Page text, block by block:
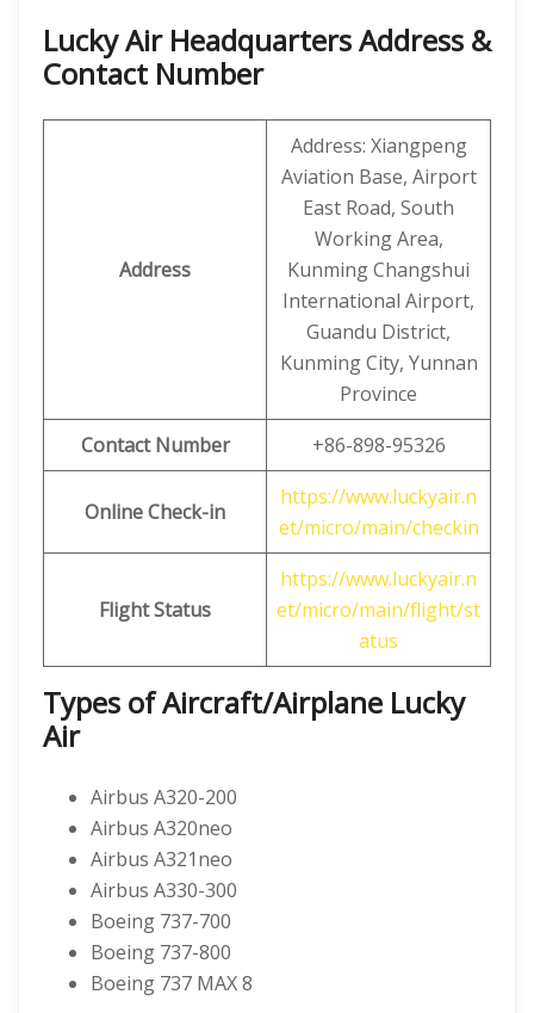
Lucky Air Headquarters Address &
Contact Number
Address
Address: Xiangpeng
Aviation Base, Airport
East Road, South
Working Area,
Kunming Changshui
International Airport,
Guandu District,
Kunming City, Yunnan
Province
Contact Number
+86-898-95326
Online Check-in
https://www.luckyair.n
et/micro/main/checkin
Flight Status
https://www.luckyair.n
et/micro/main/flight/st
atus
Types of Aircraft/Airplane Lucky
Air
Airbus A320-200
Airbus A320neo
Airbus A321neo
Airbus A330-300
Boeing 737-700
Boeing 737-800
Boeing 737 MAX 8